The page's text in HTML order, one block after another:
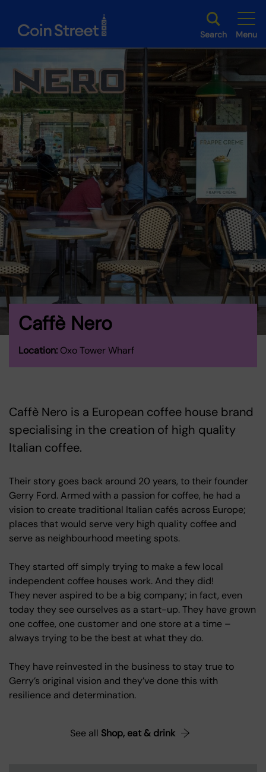
Search Menu
Caffè Nero
Location: Oxo Tower Wharf
Caffè Nero is a European coffee house brand
specialising in the creation of high quality
Italian coffee.
Their story goes back around 20 years, to their founder
Gerry Ford. Armed with a passion for coffee, he had a
vision to create traditional Italian cafés across Europe;
places that would serve very high quality coffee and
serve as neighbourhood meeting spots.
They started off simply trying to make a few local
independent coffee houses work. And they did!
They never aspired to be a big company; in fact, even
today they see ourselves as a start-up. They have grown
one coffee, one customer and one store at a time –
always trying to be the best at what they do.
They have reinvested in the business to stay true to
Gerry’s original vision and they’ve done this with
resilience and determination.
See all Shop, eat & drink